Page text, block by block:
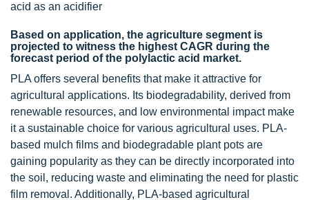
acid as an acidifier
Based on application, the agriculture segment is
projected to witness the highest CAGR during the
forecast period of the polylactic acid market.
PLA offers several benefits that make it attractive for
agricultural applications. Its biodegradability, derived from
renewable resources, and low environmental impact make
it a sustainable choice for various agricultural uses. PLA-
based mulch films and biodegradable plant pots are
gaining popularity as they can be directly incorporated into
the soil, reducing waste and eliminating the need for plastic
film removal. Additionally, PLA-based agricultural